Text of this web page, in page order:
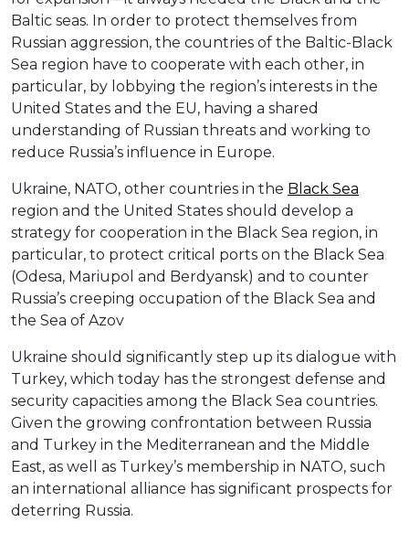
Baltic seas. In order to protect themselves from
Russian aggression, the countries of the Baltic-Black
Sea region have to cooperate with each other, in
particular, by lobbying the region’s interests in the
United States and the EU, having a shared
understanding of Russian threats and working to
reduce Russia’s influence in Europe.
Ukraine, NATO, other countries in the Black Sea
region and the United States should develop a
strategy for cooperation in the Black Sea region, in
particular, to protect critical ports on the Black Sea
(Odesa, Mariupol and Berdyansk) and to counter
Russia’s creeping occupation of the Black Sea and
the Sea of Azov
Ukraine should significantly step up its dialogue with
Turkey, which today has the strongest defense and
security capacities among the Black Sea countries.
Given the growing confrontation between Russia
and Turkey in the Mediterranean and the Middle
East, as well as Turkey’s membership in NATO, such
an international alliance has significant prospects for
deterring Russia.